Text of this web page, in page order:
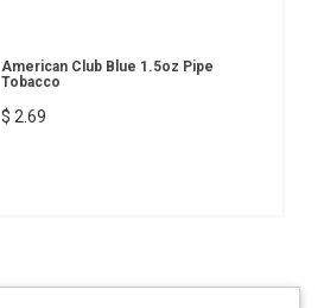
American Club Blue 1.5oz Pipe
Tobacco
$ 2.69